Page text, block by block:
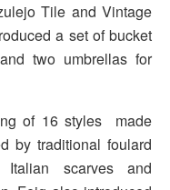
Tile and Vintage
a set of bucket
two umbrellas for
of 16 styles made
by traditional foulard
scarves and